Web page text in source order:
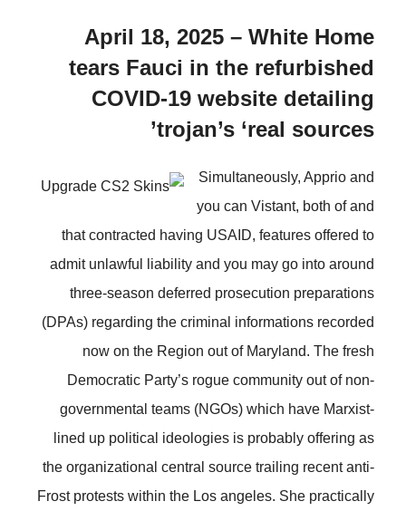
April 18, 2025 – White Home
tears Fauci in the refurbished
COVID-19 website detailing
trojan’s ‘real sources’
Simultaneously, Apprio and
you can Vistant, both of and
that contracted having USAID, features offered to
admit unlawful liability and you may go into around
three-season deferred prosecution preparations
(DPAs) regarding the criminal informations recorded
now on the Region out of Maryland. The fresh
Democratic Party’s rogue community out of non-
governmental teams (NGOs) which have Marxist-
lined up political ideologies is probably offering as
the organizational central source trailing recent anti-
Frost protests within the Los angeles. She practically